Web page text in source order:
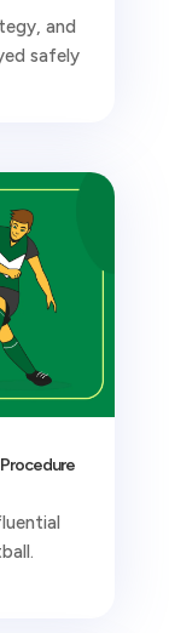
and
safely
Procedure